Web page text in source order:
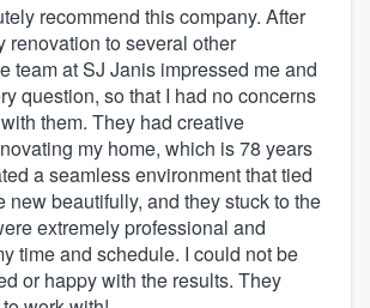
recommend this company. After
renovation to several other
team at SJ Janis impressed me and
question, so that I had no concerns
them. They had creative
my home, which is 78 years
a seamless environment that tied
new beautifully, and they stuck to the
extremely professional and
time and schedule. I could not be
or happy with the results. They